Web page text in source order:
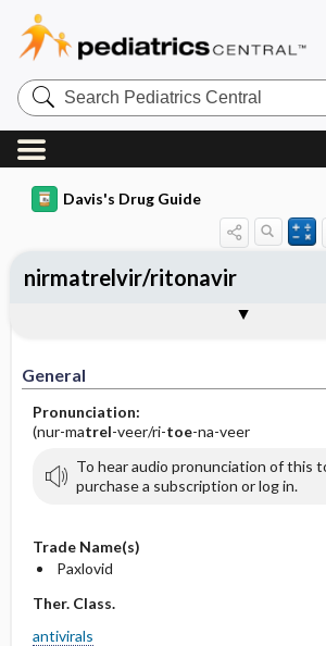
Search
Pediatrics
Central
Davis's Drug Guide
General
Pronunciation:
(nur-matrel-veer/ri-toe-na-veer
To hear audio pronunciation of this
purchase a subscription or log in.
Trade Name(s)
Paxlovid
Ther. Class.
antivirals
nirmatrelvir/ritonavir
Contraindication ​/ ​Precautions
Adverse Reactions ​/ ​Side
Patient ​/ ​Family Teaching
Evaluation ​/ ​Desired Outcomes